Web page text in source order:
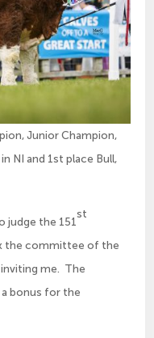
Junior Champion,
NI and 1st place Bull,
judge the 151
st
the committee of the
me. The
bonus for the